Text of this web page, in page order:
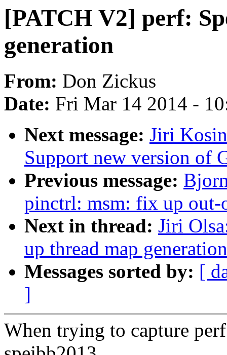
[PATCH V2] perf:
generation
From: Don Zickus
Date: Fri Mar 14 2014 -
Next message: Jiri
Support new version of
Previous message:
pinctrl: msm: fix up
Next in thread: Jiri
up thread map
Messages sorted by: [
]
When trying to capture